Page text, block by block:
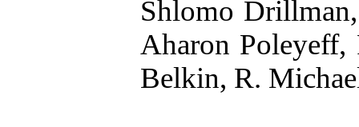
Shlomo
Aharon
Belkin, R.